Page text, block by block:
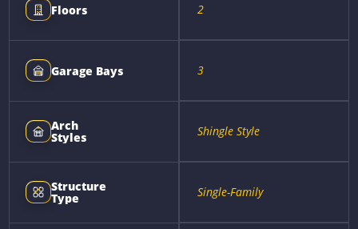
Floors 2
Garage Bays 3
Arch
Styles Shingle Style
Structure
Type Single-Family